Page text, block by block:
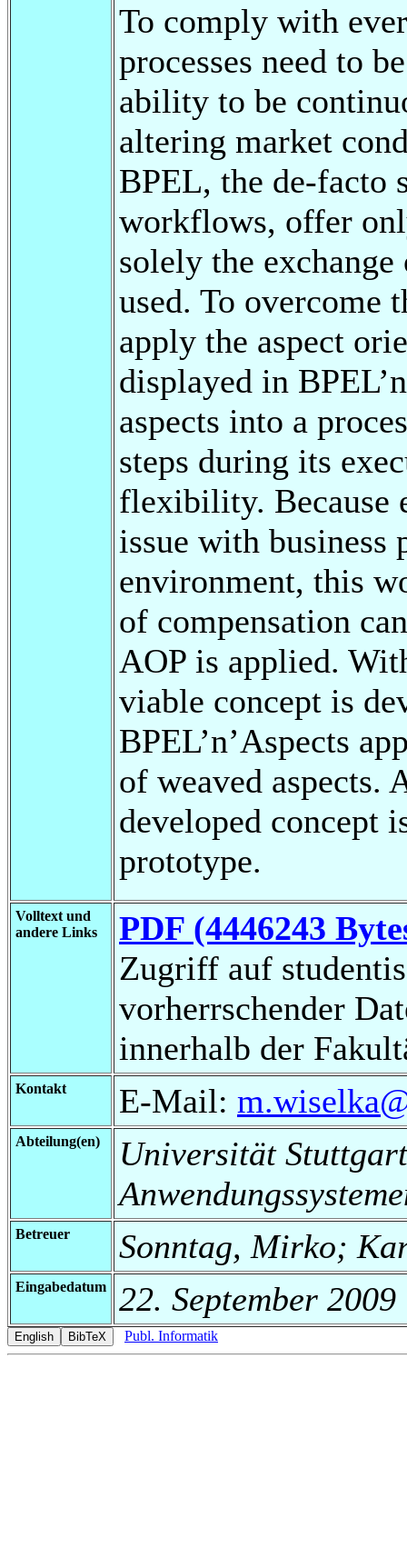
To comply with
processes need to
ability to be
altering market
BPEL, the de-facto
workflows, offer
solely the
used. To overcome
apply the aspect
displayed in
aspects into a
steps during its
flexibility. Because
issue with business
environment, this
of compensation
AOP is applied.
viable concept is
BPEL’n’Aspects
of weaved aspects.
developed concept
prototype.
Volltext und
andere Links
PDF (4446243
Zugriff auf
vorherrschender
innerhalb der
Kontakt E-Mail:
Abteilung(en)
Universität
Betreuer Sonntag, Mirko;
Eingabedatum 22. September 2009
Publ. Informatik